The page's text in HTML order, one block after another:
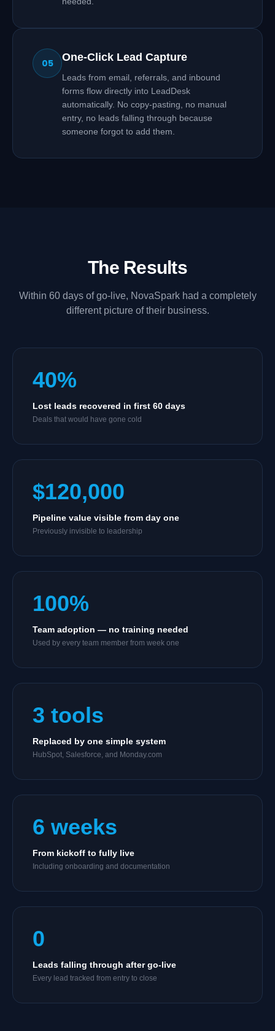
05 One-Click Lead Capture
Leads from email, referrals, and inbound
forms flow directly into LeadDesk
automatically. No copy-pasting, no manual
entry, no leads falling through because
someone forgot to add them.
The Results
Within 60 days of go-live, NovaSpark had a completely
different picture of their business.
40%
Lost leads recovered in first 60 days
Deals that would have gone cold
$120,000
Pipeline value visible from day one
Previously invisible to leadership
100%
Team adoption — no training needed
Used by every team member from week one
3 tools
Replaced by one simple system
HubSpot, Salesforce, and Monday.com
6 weeks
From kickoff to fully live
Including onboarding and documentation
0
Leads falling through after go-live
Every lead tracked from entry to close